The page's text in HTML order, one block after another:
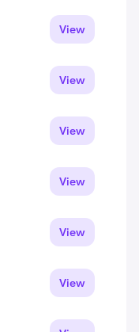
View
View
View
View
View
View